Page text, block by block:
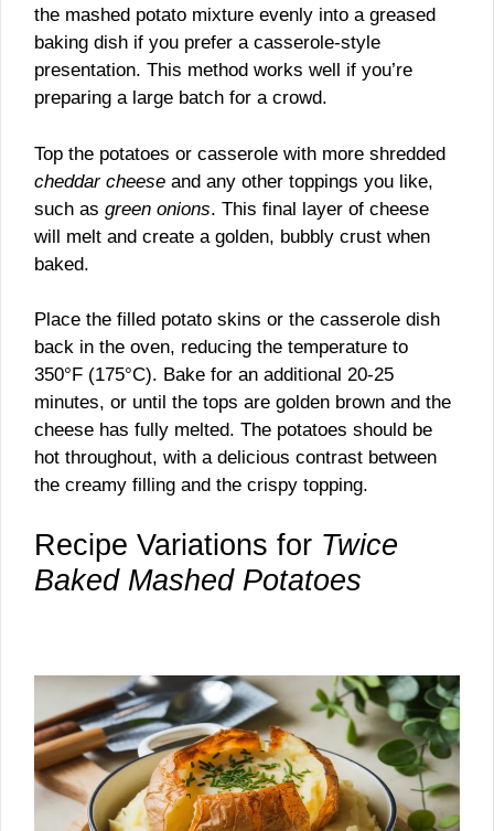
the mashed potato mixture evenly into a greased
baking dish if you prefer a casserole-style
presentation. This method works well if you’re
preparing a large batch for a crowd.
Top the potatoes or casserole with more shredded
cheddar cheese and any other toppings you like,
such as green onions. This final layer of cheese
will melt and create a golden, bubbly crust when
baked.
Place the filled potato skins or the casserole dish
back in the oven, reducing the temperature to
350°F (175°C). Bake for an additional 20-25
minutes, or until the tops are golden brown and the
cheese has fully melted. The potatoes should be
hot throughout, with a delicious contrast between
the creamy filling and the crispy topping.
Recipe Variations for Twice
Baked Mashed Potatoes